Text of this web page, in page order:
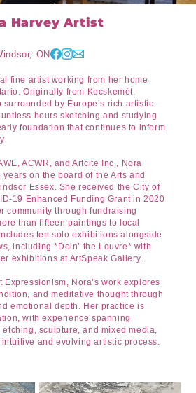
Harvey Artist
ON
fine artist working from her home
Originally from Kecskemét,
surrounded by Europe’s rich artistic
hours sketching and studying
foundation that continues to inform
ACWR, and Artcite Inc., Nora
on the board of the Arts and
Essex. She received the City of
19 Enhanced Funding Grant in 2020
community through fundraising
than fifteen paintings to local
ten solo exhibitions alongside
including *Doin’ the Louvre* with
exhibitions at ArtSpeak Gallery.
Expressionism, Nora’s work explores
and meditative thought through
emotional depth. Her practice is
with experience spanning
sculpture, and mixed media,
and evolving artistic process.